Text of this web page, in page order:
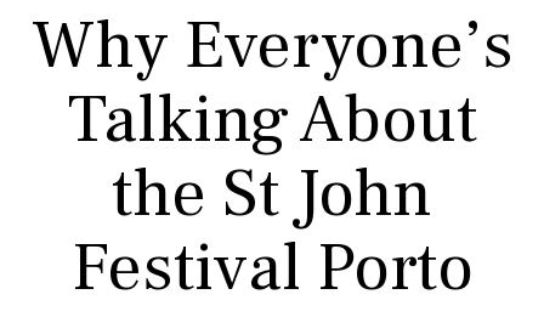
About us
Porto FAQs
Blog
Tours
Why Everyone’s
Talking About
the St John
Festival Porto